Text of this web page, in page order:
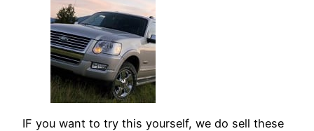
IF you want to try this yourself, we do sell these